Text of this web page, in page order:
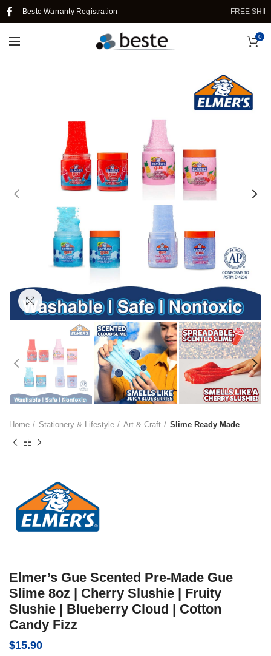
Beste Warranty Registration FREE
0
Click to enlarge
Home Stationery & Lifestyle Art & Craft Slime Ready Made
Elmer’s Gue Scented Pre-Made Gue
Slime 8oz | Cherry Slushie | Fruity
Slushie | Blueberry Cloud | Cotton
Candy Fizz
$15.90